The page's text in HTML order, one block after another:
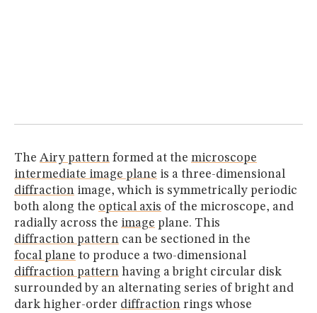
The Airy pattern formed at the microscope
intermediate image plane is a three-dimensional
diffraction image, which is symmetrically periodic
both along the optical axis of the microscope, and
radially across the image plane. This
diffraction pattern can be sectioned in the
focal plane to produce a two-dimensional
diffraction pattern having a bright circular disk
surrounded by an alternating series of bright and
dark higher-order diffraction rings whose